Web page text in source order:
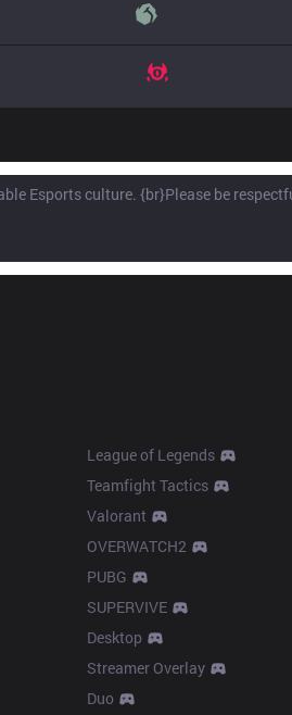
League of Legends
Teamfight Tactics
Valorant
OVERWATCH2
PUBG
SUPERVIVE
Desktop
Streamer Overlay
Duo